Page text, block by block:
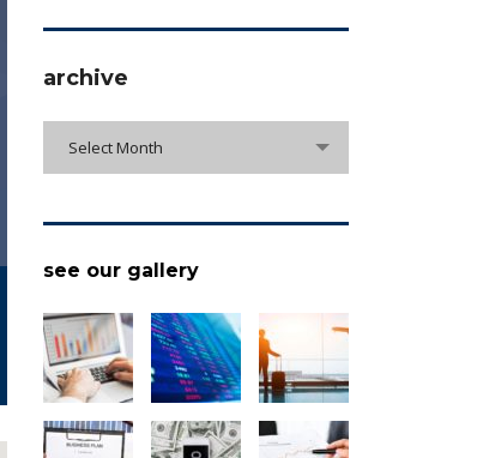
archive
Select Month
see our gallery